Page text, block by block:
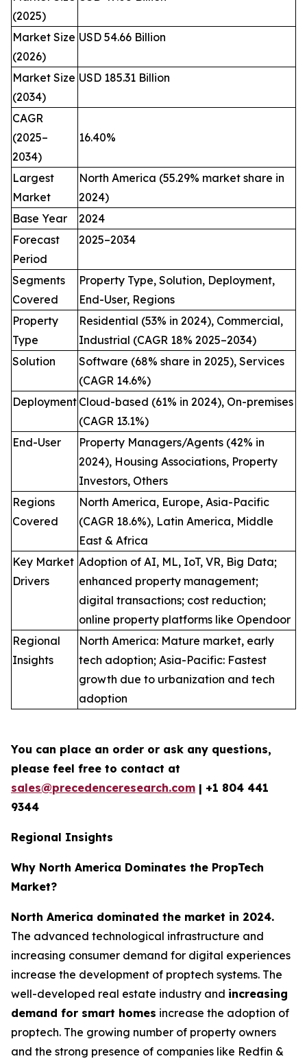
(2025)
Market Size
(2026)
USD 54.66 Billion
Market Size
(2034)
USD 185.31 Billion
CAGR
(2025–
2034)
16.40%
Largest
Market
North America (55.29% market share in
2024)
Base Year
2024
Forecast
Period
2025–2034
Segments
Covered
Property Type, Solution, Deployment,
End-User, Regions
Property
Type
Residential (53% in 2024), Commercial,
Industrial (CAGR 18% 2025–2034)
Solution
Software (68% share in 2025), Services
(CAGR 14.6%)
Deployment Cloud-based (61% in 2024), On-premises
(CAGR 13.1%)
End-User
Property Managers/Agents (42% in
2024), Housing Associations, Property
Investors, Others
Regions
Covered
North America, Europe, Asia-Pacific
(CAGR 18.6%), Latin America, Middle
East & Africa
Key Market
Drivers
Adoption of AI, ML, IoT, VR, Big Data;
enhanced property management;
digital transactions; cost reduction;
online property platforms like Opendoor
Regional
Insights
North America: Mature market, early
tech adoption; Asia-Pacific: Fastest
growth due to urbanization and tech
adoption
You can place an order or ask any questions,
please feel free to contact at
sales@precedenceresearch.com | +1 804 441
9344
Regional Insights
Why North America Dominates the PropTech
Market?
North America dominated the market in 2024.
The advanced technological infrastructure and
increasing consumer demand for digital experiences
increase the development of proptech systems. The
well-developed real estate industry and increasing
demand for smart homes increase the adoption of
proptech. The growing number of property owners
and the strong presence of companies like Redfin &